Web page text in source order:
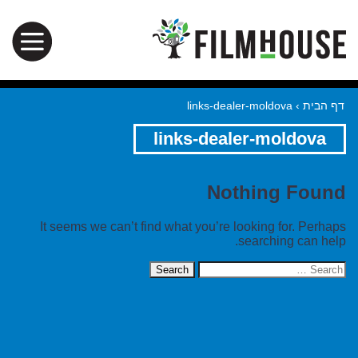
דף הבית ›
links-dealer-moldova
links-dealer-moldova
Nothing Found
It seems we can’t find what you’re looking for. Perhaps
searching can help.
Search
for: